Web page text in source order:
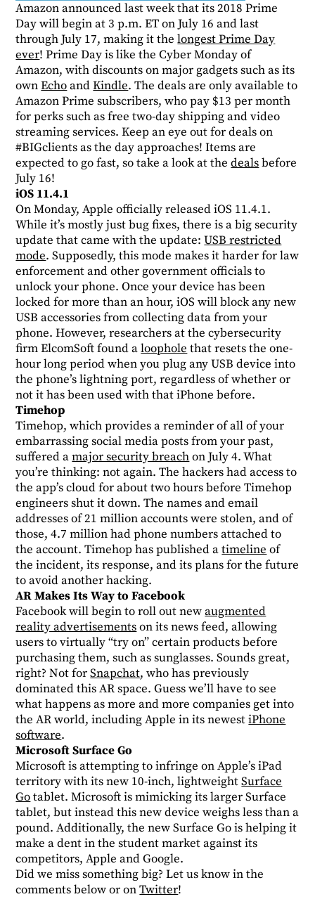
Amazon announced last week that its 2018 Prime
Day will begin at 3 p.m. ET on July 16 and last
through July 17, making it thelongest Prime Day
ever! Prime Day is like the Cyber Monday of
Amazon, with discounts on major gadgets such as its
ownEchoandKindle. The deals are only available to
Amazon Prime subscribers, who pay $13 per month
for perks such as free two-day shipping and video
streaming services. Keep an eye out for deals on
#BIGclients as the day approaches! Items are
expected to go fast, so take a look at thedealsbefore
July 16!
iOS 11.4.1
On Monday, Apple officially released iOS 11.4.1.
While it’s mostly just bug fixes, there is a big security
update that came with the update:USB restricted
mode. Supposedly, this mode makes it harder for law
enforcement and other government officials to
unlock your phone. Once your device has been
locked for more than an hour, iOS will block any new
USB accessories from collecting data from your
phone. However, researchers at the cybersecurity
firm ElcomSoft found aloophole that resets the one-
hour long period when you plug any USB device into
the phone’s lightning port, regardless of whether or
not it has been used with that iPhone before.
Timehop
Timehop, which provides a reminder of all of your
embarrassing social media posts from your past,
suffered amajor security breachon July 4. What
you’re thinking: not again. The hackers had access to
the app’s cloud for about two hours before Timehop
engineers shut it down. The names and email
addresses of 21 million accounts were stolen, and of
those, 4.7 million had phone numbers attached to
the account. Timehop has published atimeline of
the incident, its response, and its plans for the future
to avoid another hacking.
AR Makes Its Way to Facebook
Facebook will begin to roll out newaugmented
reality advertisementson its news feed, allowing
users to virtually “try on” certain products before
purchasing them, such as sunglasses. Sounds great,
right? Not forSnapchat, who has previously
dominated this AR space. Guess we’ll have to see
what happens as more and more companies get into
the AR world, including Apple in its newestiPhone
software.
Microsoft Surface Go
Microsoft is attempting to infringe on Apple’s iPad
territory with its new 10-inch, lightweightSurface
Gotablet. Microsoft is mimicking its larger Surface
tablet, but instead this new device weighs less than a
pound. Additionally, the new Surface Go is helping it
make a dent in the student market against its
competitors, Apple and Google.
Did we miss something big? Let us know in the
comments below or onTwitter!